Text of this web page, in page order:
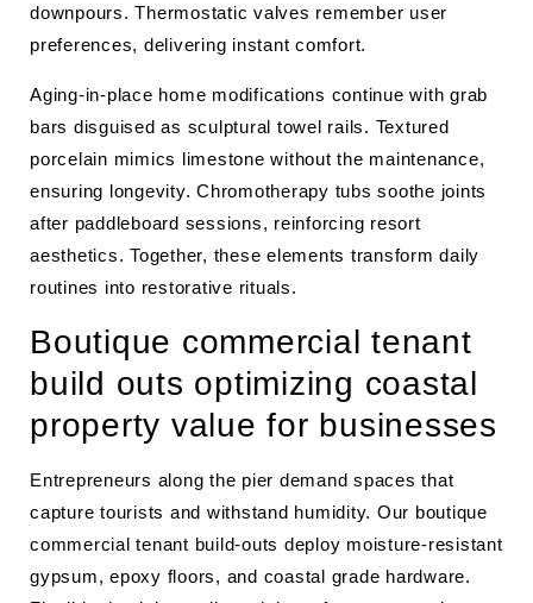
downpours. Thermostatic valves remember user
preferences, delivering instant comfort.
Aging-in-place home modifications continue with grab
bars disguised as sculptural towel rails. Textured
porcelain mimics limestone without the maintenance,
ensuring longevity. Chromotherapy tubs soothe joints
after paddleboard sessions, reinforcing resort
aesthetics. Together, these elements transform daily
routines into restorative rituals.
Boutique commercial tenant
build outs optimizing coastal
property value for businesses
Entrepreneurs along the pier demand spaces that
capture tourists and withstand humidity. Our boutique
commercial tenant build-outs deploy moisture-resistant
gypsum, epoxy floors, and coastal grade hardware.